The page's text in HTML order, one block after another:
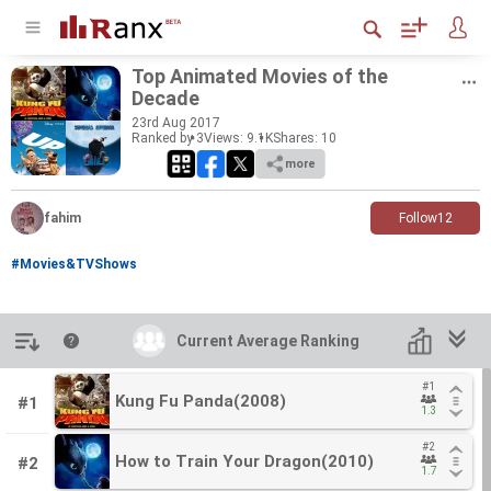
Top An­i­mated Movies of the
Decade
23rd Aug 2017
Ranked by 3Views: 9.1KShares: 10
more
fahim Follow12
#Movies&TVShows
Current Average Ranking
Current Average Ranking
Introduction
#1
#2
Kung Fu Panda(2008)
#1
1.3
How to Train Your Dragon(2010)
#2
1.7
Kung Fu Panda(2008)
#1
1.3
How to Train Your Dragon(2010)
#2
1.7